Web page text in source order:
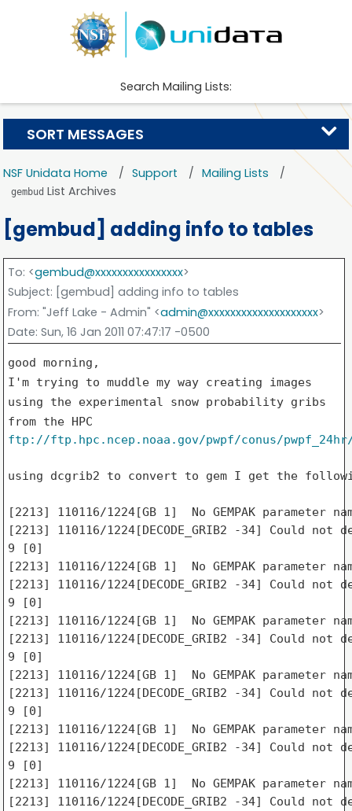
Search Mailing Lists:
NSF Unidata Home Support Mailing Lists
gembud List Archives
[gembud] adding info to tables
To: <gembud@xxxxxxxxxxxxxxxx>
Subject: [gembud] adding info to tables
From: "Jeff Lake - Admin" <admin@xxxxxxxxxxxxxxxxxxxx>
Date: Sun, 16 Jan 2011 07:47:17 -0500
I'm trying to muddle my way creating images
using the experimental snow probability gribs
from the HPC
ftp://ftp.hpc.ncep.noaa.gov/pwpf/conus/
using dcgrib2 to convert to gem I get the
[2213] 110116/1224[GB 1]  No GEMPAK
[2213] 110116/1224[DECODE_GRIB2 -34] Could
9 [0]
[2213] 110116/1224[GB 1]  No GEMPAK
[2213] 110116/1224[DECODE_GRIB2 -34] Could
9 [0]
[2213] 110116/1224[GB 1]  No GEMPAK
[2213] 110116/1224[DECODE_GRIB2 -34] Could
9 [0]
[2213] 110116/1224[GB 1]  No GEMPAK
[2213] 110116/1224[DECODE_GRIB2 -34] Could
9 [0]
[2213] 110116/1224[GB 1]  No GEMPAK
[2213] 110116/1224[DECODE_GRIB2 -34] Could
9 [0]
[2213] 110116/1224[GB 1]  No GEMPAK
[2213] 110116/1224[DECODE_GRIB2 -34] Could
SORT MESSAGES